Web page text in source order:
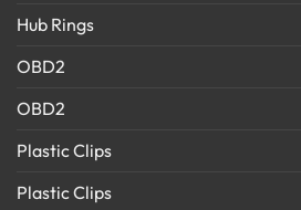
Hub Rings
OBD2
OBD2
Plastic Clips
Plastic Clips